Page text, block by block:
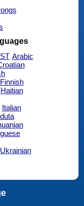
Arabic
Finnish
Haitian
Italian
Ukrainian